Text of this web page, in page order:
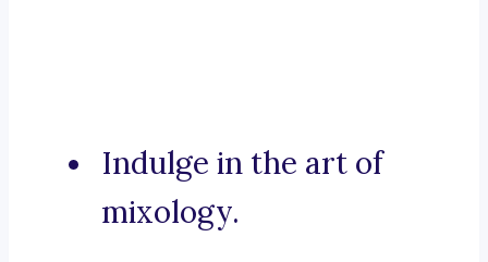
Indulge in the art of
mixology.